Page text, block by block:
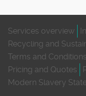
Services overview
Recycling and
Terms and Conditions
Pricing and Quotes
Modern Slavery